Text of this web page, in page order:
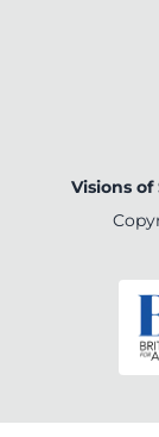
Visions of